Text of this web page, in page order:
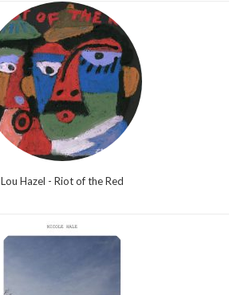
Lou Hazel - Riot of the Red